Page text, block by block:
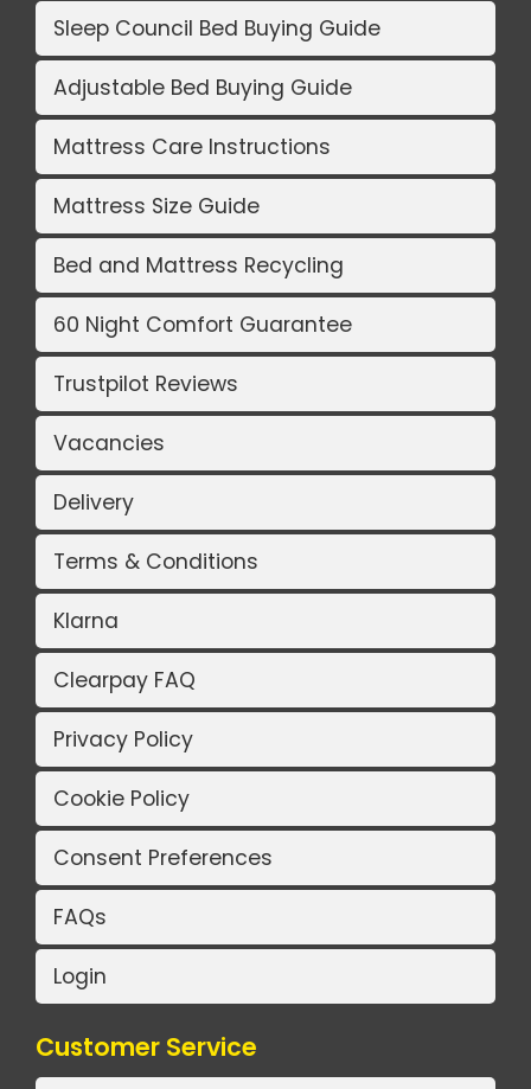
Sleep Council Bed Buying Guide
Adjustable Bed Buying Guide
Mattress Care Instructions
Mattress Size Guide
Bed and Mattress Recycling
60 Night Comfort Guarantee
Trustpilot Reviews
Vacancies
Delivery
Terms & Conditions
Klarna
Clearpay FAQ
Privacy Policy
Cookie Policy
Consent Preferences
FAQs
Login
Customer Service